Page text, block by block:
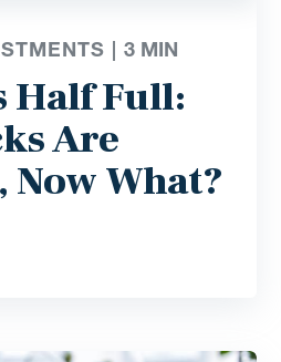
|3 MIN
Half Full:
Are
Now What?